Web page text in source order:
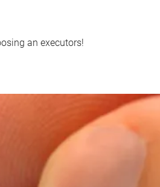
an executors!